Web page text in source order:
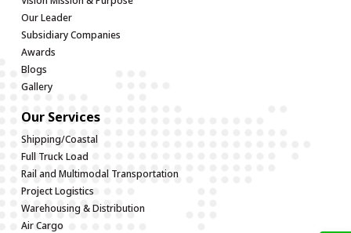
Our Leader
Subsidiary Companies
Awards
Blogs
Gallery
Our Services
Shipping/Coastal
Full Truck Load
Rail and Multimodal Transportation
Project Logistics
Warehousing & Distribution
Air Cargo